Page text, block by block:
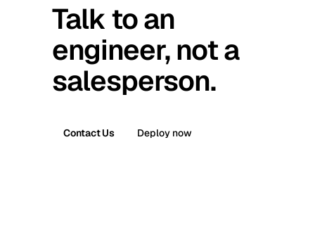
Talk to an
engineer, not a
salesperson.
Contact Us Deploy now